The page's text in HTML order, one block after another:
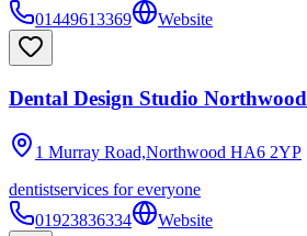
01449613369
Website
Dental Design Studio Northwood
1 Murray Road,Northwood HA6 2YP
dentistservices for everyone
01923836334
Website